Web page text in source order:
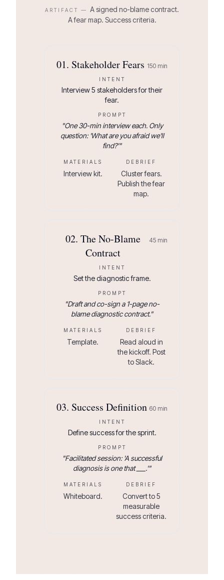
ARTIFACT — A signed no-blame contract.
A fear map. Success criteria.
01. Stakeholder Fears 150 min
INTENT
Interview 5 stakeholders for their
fear.
PROMPT
"One 30-min interview each. Only
question: 'What are you afraid we'll
find?'"
MATERIALS
Interview kit.
DEBRIEF
Cluster fears.
Publish the fear
map.
02. The No-Blame
Contract
45 min
INTENT
Set the diagnostic frame.
PROMPT
"Draft and co-sign a 1-page no-
blame diagnostic contract."
MATERIALS
Template.
DEBRIEF
Read aloud in
the kickoff. Post
to Slack.
03. Success Definition 60 min
INTENT
Define success for the sprint.
PROMPT
"Facilitated session: 'A successful
diagnosis is one that ___.'"
MATERIALS
Whiteboard.
DEBRIEF
Convert to 5
measurable
success criteria.